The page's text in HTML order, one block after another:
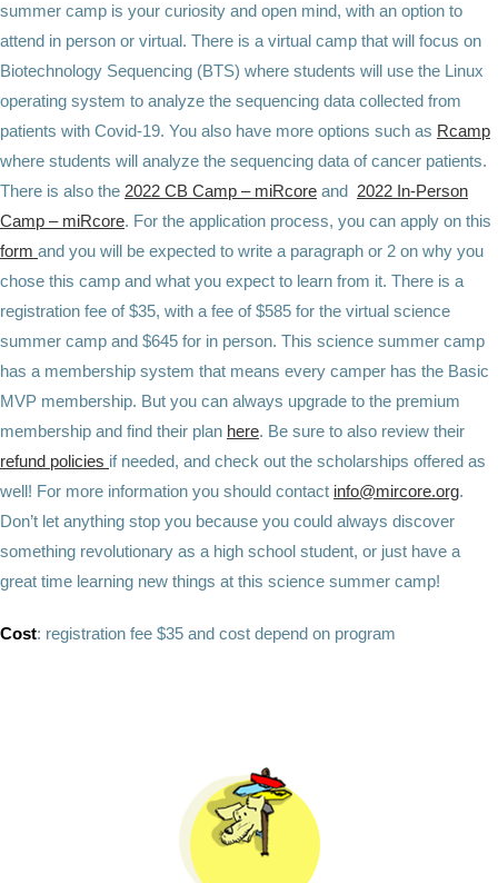
summer camp is your curiosity and open mind, with an option to
attend in person or virtual. There is a virtual camp that will focus on
Biotechnology Sequencing (BTS) where students will use the Linux
operating system to analyze the sequencing data collected from
patients with Covid-19. You also have more options such as Rcamp
where students will analyze the sequencing data of cancer patients.
There is also the 2022 CB Camp – miRcore and 2022 In-Person
Camp – miRcore. For the application process, you can apply on this
form and you will be expected to write a paragraph or 2 on why you
chose this camp and what you expect to learn from it. There is a
registration fee of $35, with a fee of $585 for the virtual science
summer camp and $645 for in person. This science summer camp
has a membership system that means every camper has the Basic
MVP membership. But you can always upgrade to the premium
membership and find their plan here. Be sure to also review their
refund policies if needed, and check out the scholarships offered as
well! For more information you should contact info@mircore.org.
Don’t let anything stop you because you could always discover
something revolutionary as a high school student, or just have a
great time learning new things at this science summer camp!
Cost: registration fee $35 and cost depend on program